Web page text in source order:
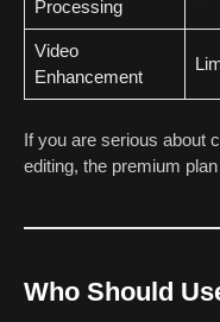
Processing
Video
Enhancement
If you are serious about
editing, the premium
Who Should